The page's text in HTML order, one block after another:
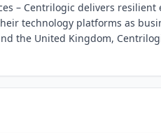
– Centrilogic delivers
technology platforms as
the United Kingdom,